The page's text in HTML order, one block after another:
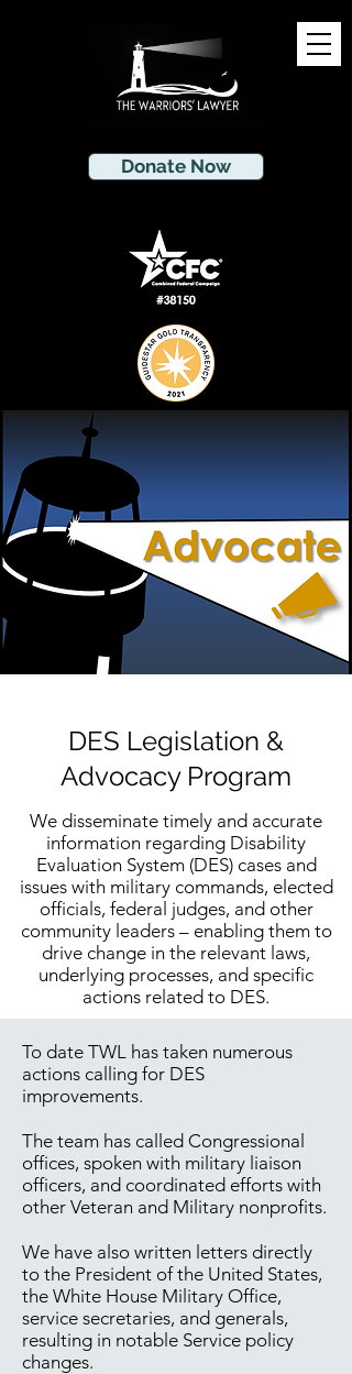
Donate Now
DES Legislation &
Advocacy Program
We disseminate timely and accurate
information regarding Disability
Evaluation System (DES) cases and
issues with military commands, elected
officials, federal judges, and other
community leaders – enabling them to
drive change in the relevant laws,
underlying processes, and specific
actions related to DES.
To date TWL has taken numerous
actions calling for DES
improvements.
The team has called Congressional
offices, spoken with military liaison
officers, and coordinated efforts with
other Veteran and Military nonprofits.
We have also written letters directly
to the President of the United States,
the White House Military Office,
service secretaries, and generals,
resulting in notable Service policy
changes.